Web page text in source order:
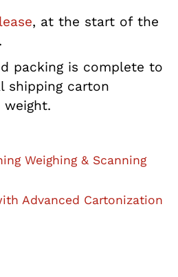
, at the start of the
packing is complete to
shipping carton
weight.
Weighing & Scanning
Advanced Cartonization